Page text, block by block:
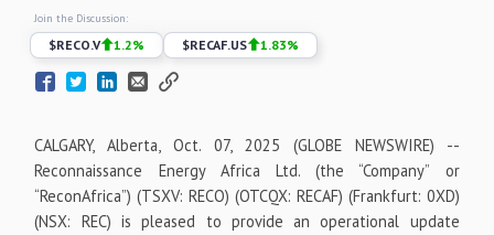
Join the Discussion:
$RECO.V 1.2% $RECAF.US 1.83%
CALGARY, Alberta, Oct. 07, 2025 (GLOBE NEWSWIRE) --
Reconnaissance Energy Africa Ltd. (the “Company” or
“ReconAfrica”) (TSXV: RECO) (OTCQX: RECAF) (Frankfurt: 0XD)
(NSX: REC) is pleased to provide an operational update